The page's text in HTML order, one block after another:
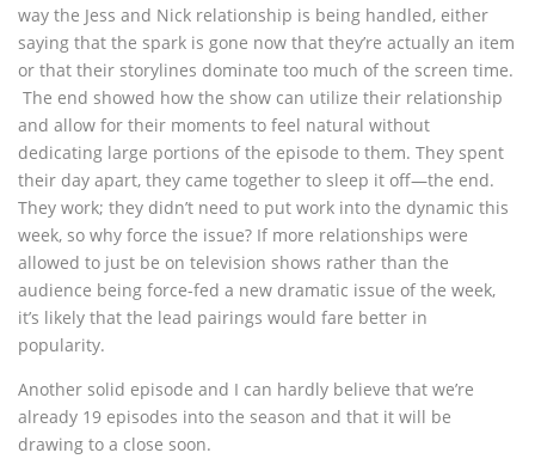
way the Jess and Nick relationship is being handled, either
saying that the spark is gone now that they’re actually an item
or that their storylines dominate too much of the screen time.
The end showed how the show can utilize their relationship
and allow for their moments to feel natural without
dedicating large portions of the episode to them. They spent
their day apart, they came together to sleep it off—the end.
They work; they didn’t need to put work into the dynamic this
week, so why force the issue? If more relationships were
allowed to just be on television shows rather than the
audience being force-fed a new dramatic issue of the week,
it’s likely that the lead pairings would fare better in
popularity.
Another solid episode and I can hardly believe that we’re
already 19 episodes into the season and that it will be
drawing to a close soon.